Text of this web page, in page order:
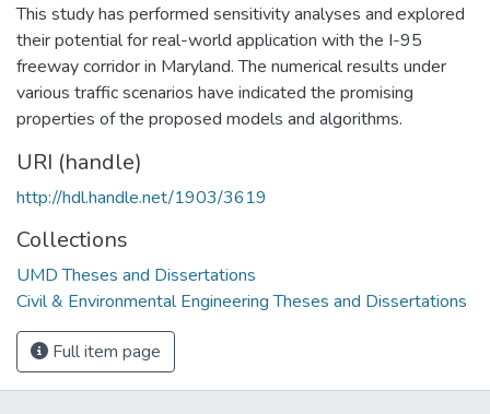
This study has performed sensitivity analyses and explored
their potential for real-world application with the I-95
freeway corridor in Maryland. The numerical results under
various traffic scenarios have indicated the promising
properties of the proposed models and algorithms.
URI (handle)
http://hdl.handle.net/1903/3619
Collections
UMD Theses and Dissertations
Civil & Environmental Engineering Theses and Dissertations
Full item page